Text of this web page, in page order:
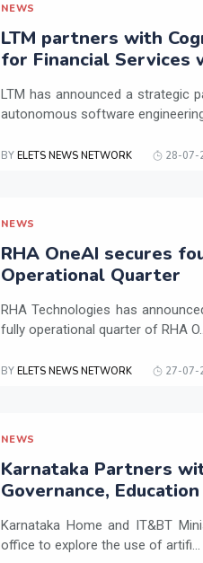
NEWS
LTM partners with
for Financial Services
LTM has announced a strategic
autonomous software
BY ELETS NEWS NETWORK 28-07-
NEWS
RHA OneAI secures
Operational Quarter
RHA Technologies has
fully operational quarter of RHA
BY ELETS NEWS NETWORK 27-07-
NEWS
Karnataka Partners
Governance,
Karnataka Home and IT&BT
office to explore the use of artifi...